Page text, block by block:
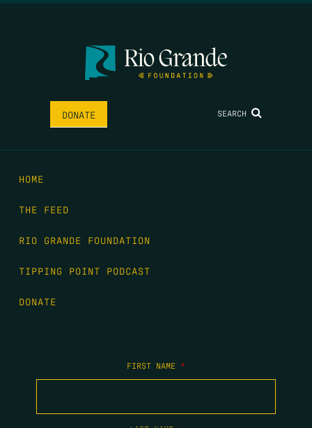
DONATE SEARCH
HOME
THE FEED
RIO GRANDE FOUNDATION
TIPPING POINT PODCAST
DONATE
FIRST NAME *